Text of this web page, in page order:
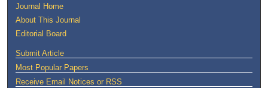
Journal Home
About This Journal
Editorial Board
Submit Article
Most Popular Papers
Receive Email Notices or RSS